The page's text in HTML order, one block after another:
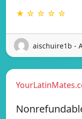
★ ☆ ☆ ☆ ☆
aischuire1b -